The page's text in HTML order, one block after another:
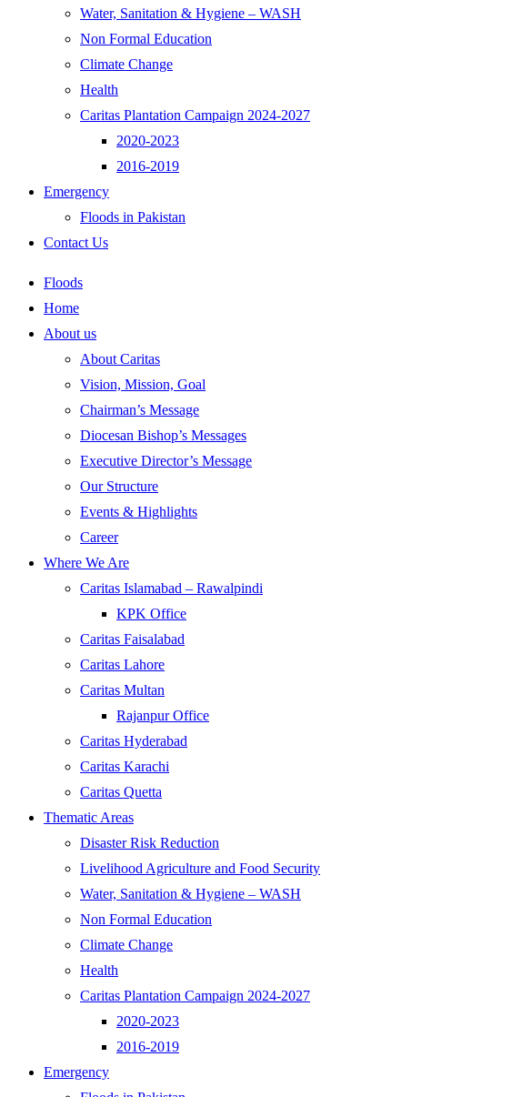
Water, Sanitation & Hygiene – WASH
Non Formal Education
Climate Change
Health
Caritas Plantation Campaign 2024-2027
2020-2023
2016-2019
Emergency
Floods in Pakistan
Contact Us
Floods
Home
About us
About Caritas
Vision, Mission, Goal
Chairman’s Message
Diocesan Bishop’s Messages
Executive Director’s Message
Our Structure
Events & Highlights
Career
Where We Are
Caritas Islamabad – Rawalpindi
KPK Office
Caritas Faisalabad
Caritas Lahore
Caritas Multan
Rajanpur Office
Caritas Hyderabad
Caritas Karachi
Caritas Quetta
Thematic Areas
Disaster Risk Reduction
Livelihood Agriculture and Food Security
Water, Sanitation & Hygiene – WASH
Non Formal Education
Climate Change
Health
Caritas Plantation Campaign 2024-2027
2020-2023
2016-2019
Emergency